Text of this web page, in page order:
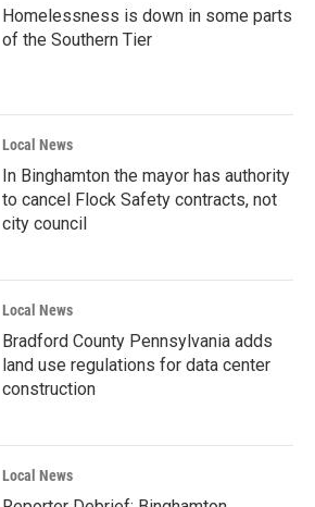
Homelessness is down in some parts
of the Southern Tier
Local News
In Binghamton the mayor has authority
to cancel Flock Safety contracts, not
city council
Local News
Bradford County Pennsylvania adds
land use regulations for data center
construction
Local News